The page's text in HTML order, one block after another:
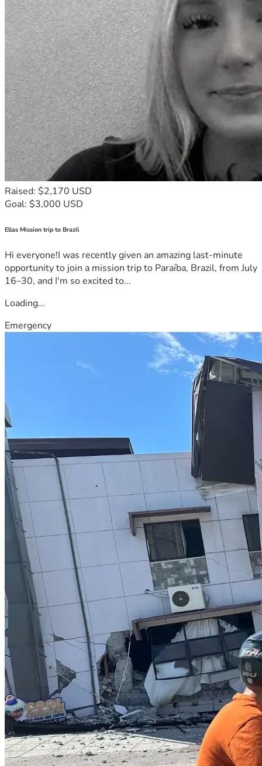
Raised: $2,170 USD
Goal: $3,000 USD
Ellas Mission trip to Brazil
Hi everyone!I was recently given an amazing last-minute
opportunity to join a mission trip to Paraíba, Brazil, from July
16–30, and I'm so excited to...
Loading...
Emergency